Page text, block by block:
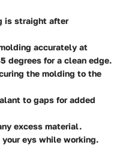
is straight after
accurately at
degrees for a clean edge.
the molding to the
to gaps for added
excess material.
eys while working.